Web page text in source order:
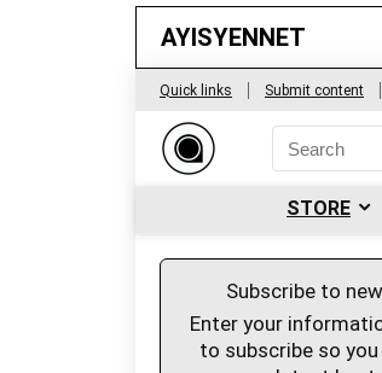
AYISYENNET
Quick links Submit content
STORE
Subscribe to
Enter your
to subscribe so